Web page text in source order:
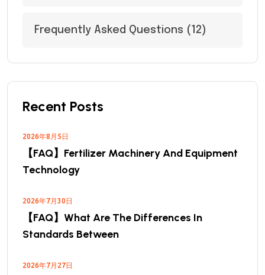
Frequently Asked Questions (12)
Recent Posts
2026年8月5日
【FAQ】Fertilizer Machinery And Equipment
Technology
2026年7月30日
【FAQ】What Are The Differences In
Standards Between
2026年7月27日